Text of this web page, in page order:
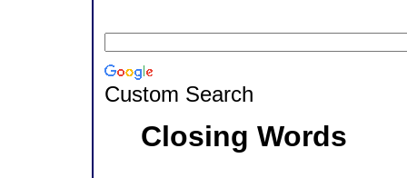
Custom Search
Closing Words